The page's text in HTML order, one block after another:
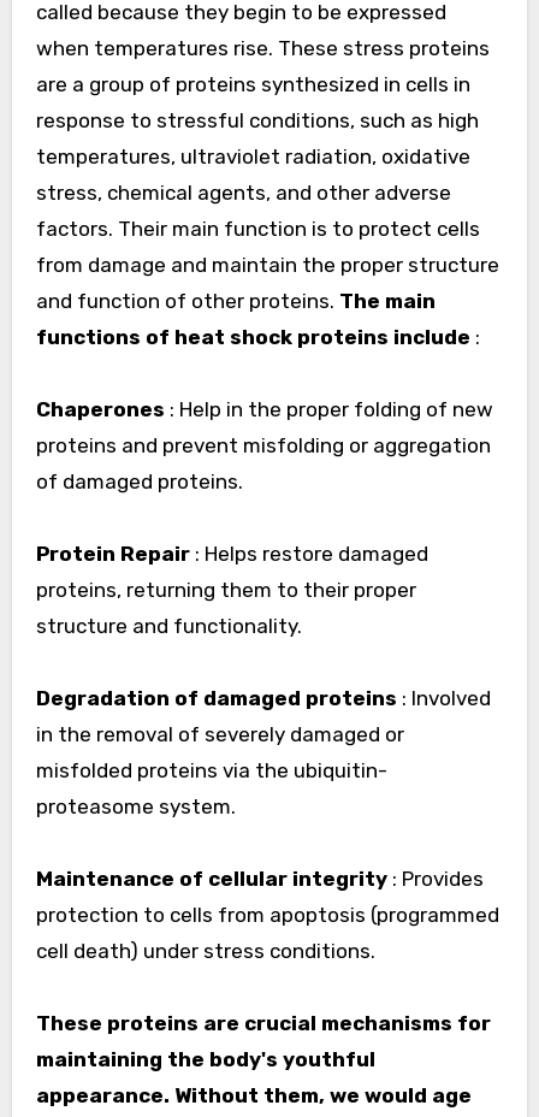
called because they begin to be expressed
when temperatures rise. These stress proteins
are a group of proteins synthesized in cells in
response to stressful conditions, such as high
temperatures, ultraviolet radiation, oxidative
stress, chemical agents, and other adverse
factors. Their main function is to protect cells
from damage and maintain the proper structure
and function of other proteins. The main
functions of heat shock proteins include :
Chaperones : Help in the proper folding of new
proteins and prevent misfolding or aggregation
of damaged proteins.
Protein Repair: Helps restore damaged
proteins, returning them to their proper
structure and functionality.
Degradation of damaged proteins : Involved
in the removal of severely damaged or
misfolded proteins via the ubiquitin-
proteasome system.
Maintenance of cellular integrity: Provides
protection to cells from apoptosis (programmed
cell death) under stress conditions.
These proteins are crucial mechanisms for
maintaining the body's youthful
appearance. Without them, we would age